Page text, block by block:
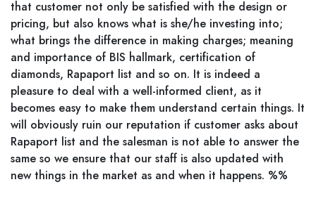
that customer not only be satisfied with the design or
pricing, but also knows what is she/he investing into;
what brings the difference in making charges; meaning
and importance of BIS hallmark, certification of
diamonds, Rapaport list and so on. It is indeed a
pleasure to deal with a well-informed client, as it
becomes easy to make them understand certain things. It
will obviously ruin our reputation if customer asks about
Rapaport list and the salesman is not able to answer the
same so we ensure that our staff is also updated with
new things in the market as and when it happens. %%